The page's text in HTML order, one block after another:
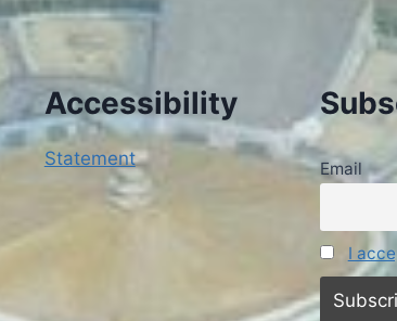
Accessibility
Statement Email
I